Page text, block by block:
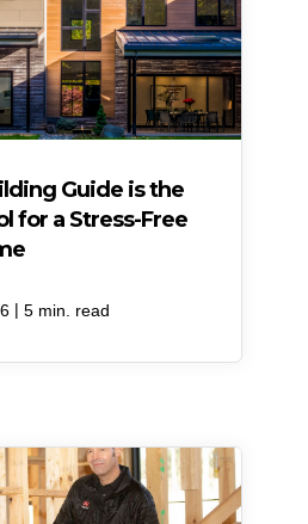
Guide is the
for a Stress-Free
| 5 min. read